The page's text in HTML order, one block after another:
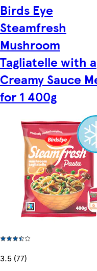
Birds Eye
Steamfresh
Mushroom
Tagliatelle with a
Creamy Sauce
for 1 400g
3.5 (77)